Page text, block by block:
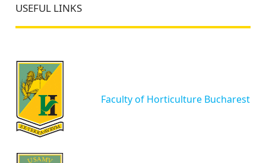
USEFUL LINKS
Faculty of Horticulture Bucharest